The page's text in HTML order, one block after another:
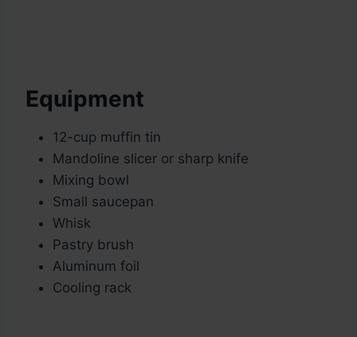
Equipment
12-cup muffin tin
Mandoline slicer or sharp knife
Mixing bowl
Small saucepan
Whisk
Pastry brush
Aluminum foil
Cooling rack